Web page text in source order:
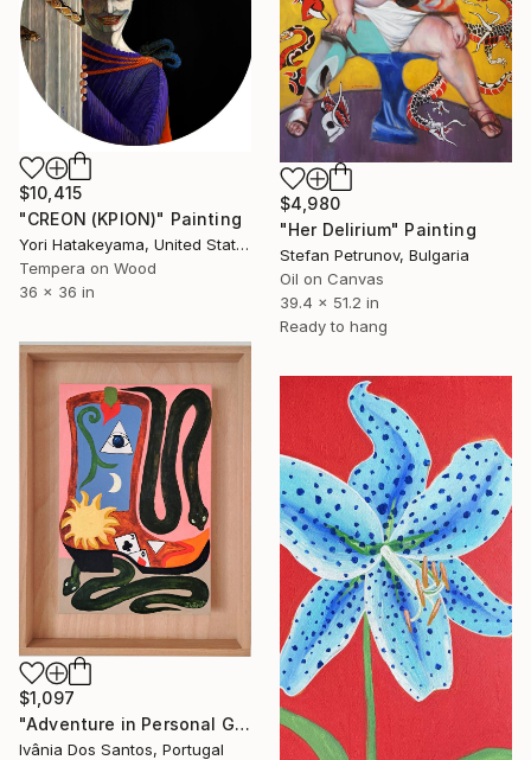
$4,980
"Her Delirium" Painting
Stefan Petrunov, Bulgaria
Oil on Canvas
39.4 x 51.2 in
Ready to hang
$10,415
"CREON (ΚΡΙΟΝ)" Painting
Yori Hatakeyama, United States
Tempera on Wood
36 x 36 in
$1,097
"Adventure in Personal Growth" Painting
Ivânia Dos Santos, Portugal